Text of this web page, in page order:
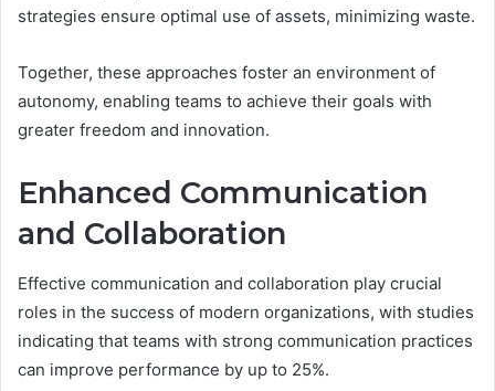
strategies ensure optimal use of assets, minimizing waste.
Together, these approaches foster an environment of
autonomy, enabling teams to achieve their goals with
greater freedom and innovation.
Enhanced Communication
and Collaboration
Effective communication and collaboration play crucial
roles in the success of modern organizations, with studies
indicating that teams with strong communication practices
can improve performance by up to 25%.